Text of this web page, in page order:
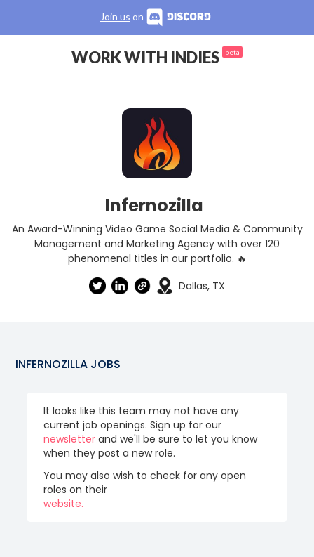
Join us on
WORK WITH INDIES beta
Infernozilla
An Award-Winning Video Game Social Media & Community
Management and Marketing Agency with over 120
phenomenal titles in our portfolio. 🔥
Dallas, TX
INFERNOZILLA JOBS
It looks like this team may not have any
current job openings. Sign up for our
newsletter and we'll be sure to let you know
when they post a new role.
You may also wish to check for any open
roles on their
website.